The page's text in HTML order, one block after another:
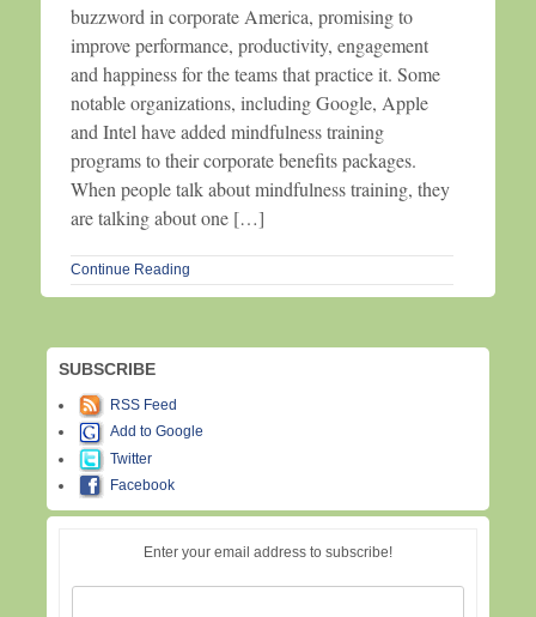
buzzword in corporate America, promising to
improve performance, productivity, engagement
and happiness for the teams that practice it. Some
notable organizations, including Google, Apple
and Intel have added mindfulness training
programs to their corporate benefits packages.
When people talk about mindfulness training, they
are talking about one […]
Continue Reading
SUBSCRIBE
RSS Feed
Add to Google
Twitter
Facebook
Enter your email address to subscribe!